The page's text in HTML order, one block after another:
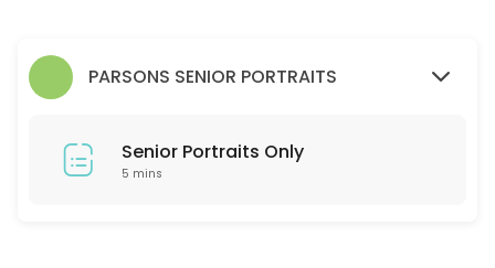
PARSONS SENIOR PORTRAITS
Senior Portraits Only
5 mins